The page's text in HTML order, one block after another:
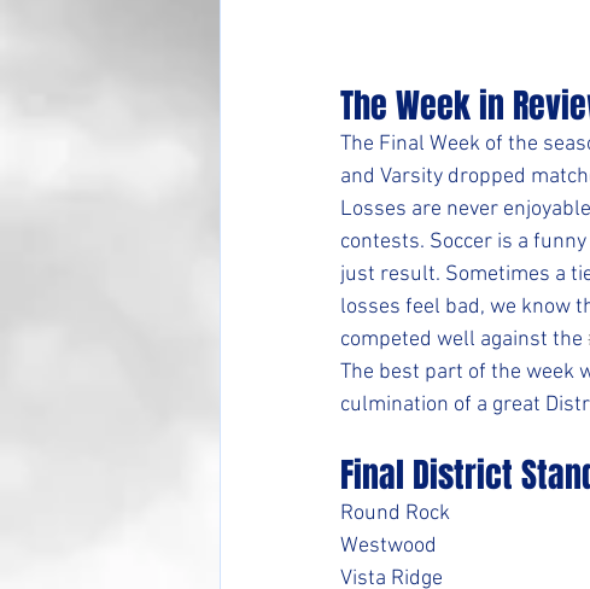
The Week in
The Final Week of the
and Varsity dropped
Losses are never
contests. Soccer is a
just result. Sometimes a
losses feel bad, we know
competed well against the
The best part of the week
culmination of a great
Final District
Round Rock
Westwood
Vista Ridge